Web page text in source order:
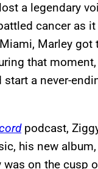
a legendary
cancer as
Marley
that
a never-
podcast,
his new album,
on the cusp